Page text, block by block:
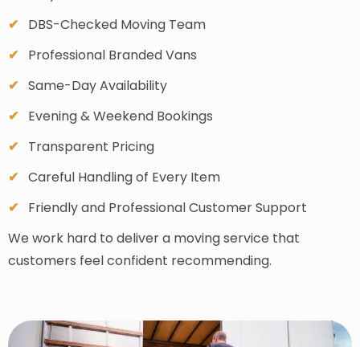
DBS-Checked Moving Team
Professional Branded Vans
Same-Day Availability
Evening & Weekend Bookings
Transparent Pricing
Careful Handling of Every Item
Friendly and Professional Customer Support
We work hard to deliver a moving service that
customers feel confident recommending.